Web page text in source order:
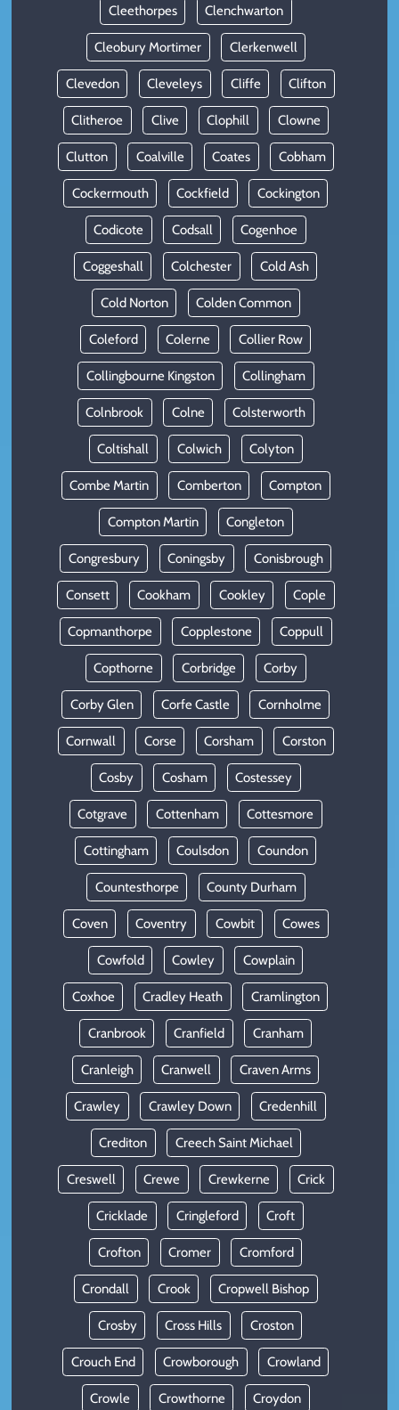
Cleethorpes Clenchwarton
Cleobury Mortimer Clerkenwell
Clevedon Cleveleys Cliffe Clifton
Clitheroe Clive Clophill Clowne
Clutton Coalville Coates Cobham
Cockermouth Cockfield Cockington
Codicote Codsall Cogenhoe
Coggeshall Colchester Cold Ash
Cold Norton Colden Common
Coleford Colerne Collier Row
Collingbourne Kingston Collingham
Colnbrook Colne Colsterworth
Coltishall Colwich Colyton
Combe Martin Comberton Compton
Compton Martin Congleton
Congresbury Coningsby Conisbrough
Consett Cookham Cookley Cople
Copmanthorpe Copplestone Coppull
Copthorne Corbridge Corby
Corby Glen Corfe Castle Cornholme
Cornwall Corse Corsham Corston
Cosby Cosham Costessey
Cotgrave Cottenham Cottesmore
Cottingham Coulsdon Coundon
Countesthorpe County Durham
Coven Coventry Cowbit Cowes
Cowfold Cowley Cowplain
Coxhoe Cradley Heath Cramlington
Cranbrook Cranfield Cranham
Cranleigh Cranwell Craven Arms
Crawley Crawley Down Credenhill
Crediton Creech Saint Michael
Creswell Crewe Crewkerne Crick
Cricklade Cringleford Croft
Crofton Cromer Cromford
Crondall Crook Cropwell Bishop
Crosby Cross Hills Croston
Crouch End Crowborough Crowland
Crowle Crowthorne Croydon